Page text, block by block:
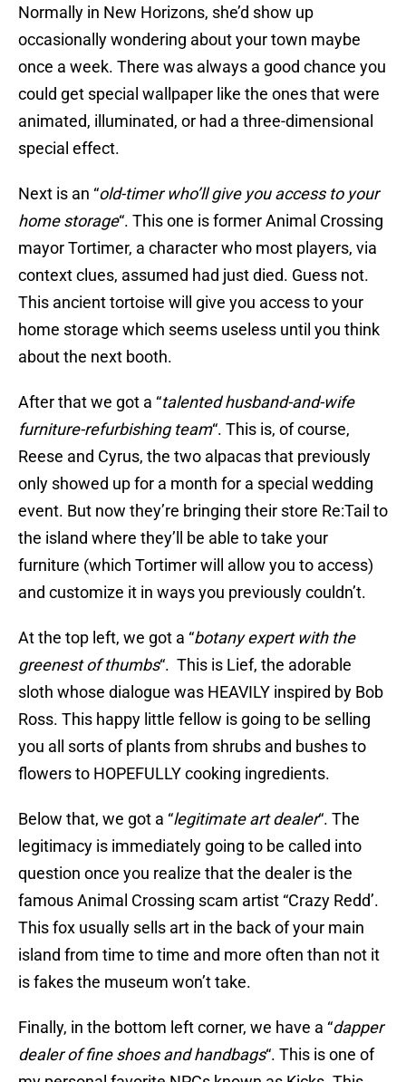
Normally in New Horizons, she’d show up
occasionally wondering about your town maybe
once a week. There was always a good chance you
could get special wallpaper like the ones that were
animated, illuminated, or had a three-dimensional
special effect.
Next is an “old-timer who’ll give you access to your
home storage“. This one is former Animal Crossing
mayor Tortimer, a character who most players, via
context clues, assumed had just died. Guess not.
This ancient tortoise will give you access to your
home storage which seems useless until you think
about the next booth.
After that we got a “talented husband-and-wife
furniture-refurbishing team“. This is, of course,
Reese and Cyrus, the two alpacas that previously
only showed up for a month for a special wedding
event. But now they’re bringing their store Re:Tail to
the island where they’ll be able to take your
furniture (which Tortimer will allow you to access)
and customize it in ways you previously couldn’t.
At the top left, we got a “botany expert with the
greenest of thumbs“. This is Lief, the adorable
sloth whose dialogue was HEAVILY inspired by Bob
Ross. This happy little fellow is going to be selling
you all sorts of plants from shrubs and bushes to
flowers to HOPEFULLY cooking ingredients.
Below that, we got a “legitimate art dealer“. The
legitimacy is immediately going to be called into
question once you realize that the dealer is the
famous Animal Crossing scam artist “Crazy Redd’.
This fox usually sells art in the back of your main
island from time to time and more often than not it
is fakes the museum won’t take.
Finally, in the bottom left corner, we have a “dapper
dealer of fine shoes and handbags“. This is one of